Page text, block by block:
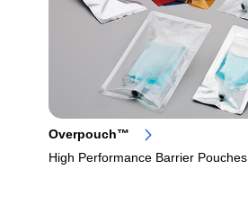
Overpouch™
High Performance Barrier Pouches